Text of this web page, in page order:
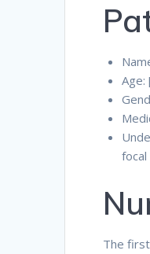
Age:
The